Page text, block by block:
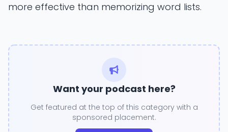
more effective than memorizing word lists.
Want your podcast here?
Get featured at the top of this category with a
sponsored placement.